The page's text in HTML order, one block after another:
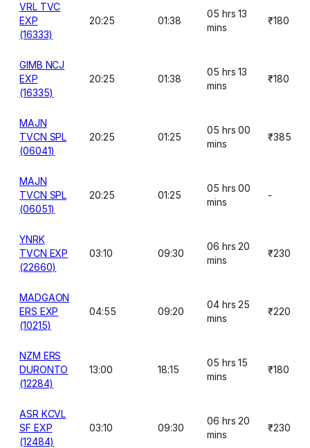
VRL TVC
EXP
(16333)
20:25 01:38
05 hrs 13
mins
₹180
GIMB NCJ
EXP
(16335)
20:25 01:38
05 hrs 13
mins
₹180
MAJN
TVCN SPL
(06041)
20:25 01:25
05 hrs 00
mins
₹385
MAJN
TVCN SPL
(06051)
20:25 01:25
05 hrs 00
mins
-
YNRK
TVCN EXP
(22660)
03:10 09:30
06 hrs 20
mins
₹230
MADGAON
ERS EXP
(10215)
04:55 09:20
04 hrs 25
mins
₹220
NZM ERS
DURONTO
(12284)
13:00 18:15
05 hrs 15
mins
₹180
ASR KCVL
SF EXP
(12484)
03:10 09:30
06 hrs 20
mins
₹230